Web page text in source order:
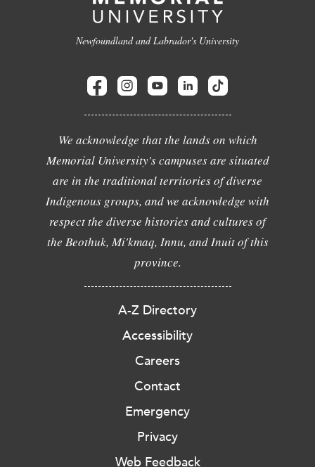
Newfoundland and Labrador's University
We acknowledge that the lands on which
Memorial University's campuses are situated
are in the traditional territories of diverse
Indigenous groups, and we acknowledge with
respect the diverse histories and cultures of
the Beothuk, Mi'kmaq, Innu, and Inuit of this
province.
A-Z Directory
Accessibility
Careers
Contact
Emergency
Privacy
Web Feedback